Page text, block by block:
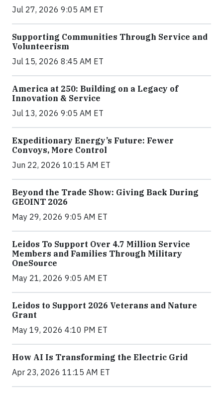
Jul 27, 2026 9:05 AM ET
Supporting Communities Through Service and
Volunteerism
Jul 15, 2026 8:45 AM ET
America at 250: Building on a Legacy of
Innovation & Service
Jul 13, 2026 9:05 AM ET
Expeditionary Energy’s Future: Fewer
Convoys, More Control
Jun 22, 2026 10:15 AM ET
Beyond the Trade Show: Giving Back During
GEOINT 2026
May 29, 2026 9:05 AM ET
Leidos To Support Over 4.7 Million Service
Members and Families Through Military
OneSource
May 21, 2026 9:05 AM ET
Leidos to Support 2026 Veterans and Nature
Grant
May 19, 2026 4:10 PM ET
How AI Is Transforming the Electric Grid
Apr 23, 2026 11:15 AM ET